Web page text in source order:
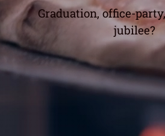
Graduation, office-
jubilee?